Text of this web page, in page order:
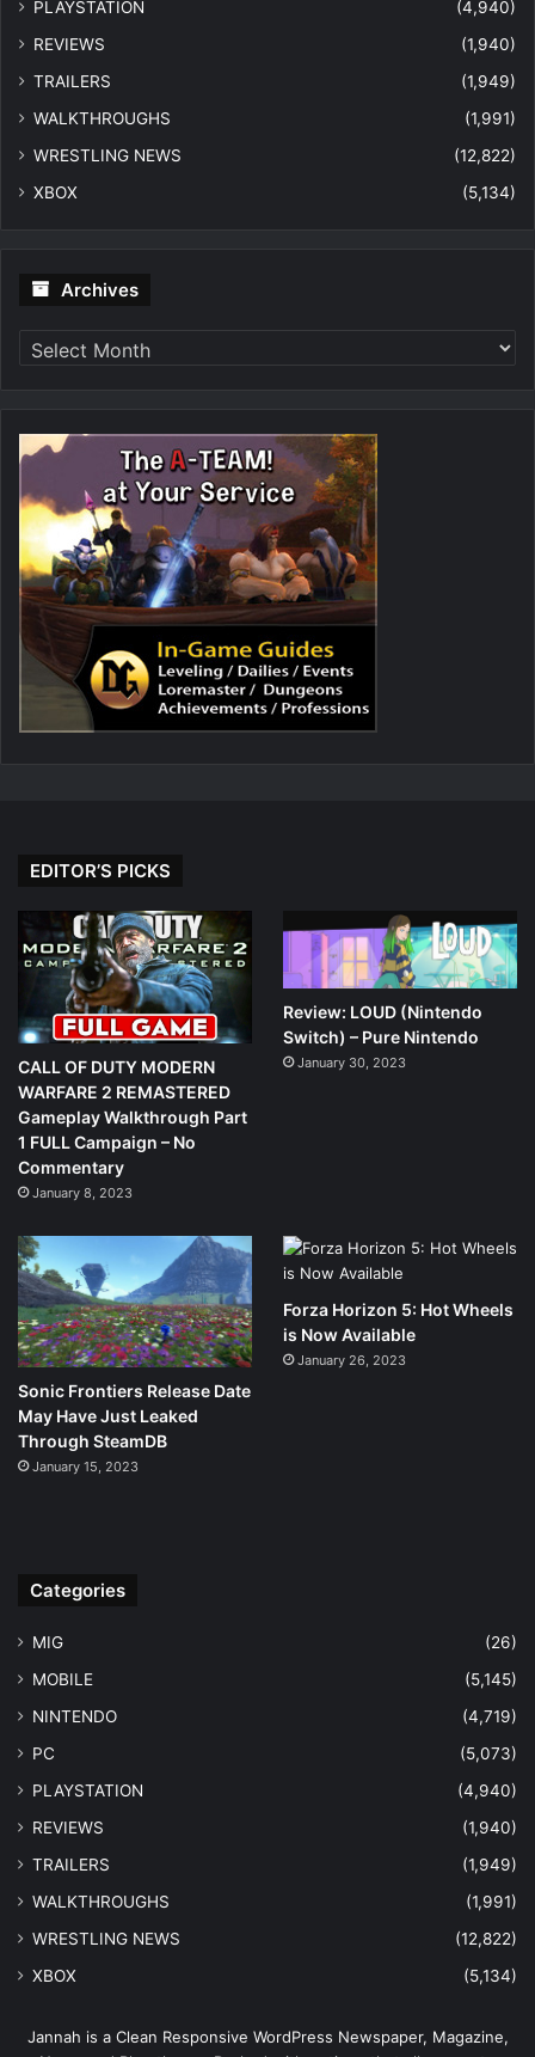
PLAYSTATION
(4,940)
REVIEWS
(1,940)
TRAILERS
(1,949)
WALKTHROUGHS
(1,991)
WRESTLING NEWS
(12,822)
XBOX
(5,134)
Archives
EDITOR’S PICKS
CALL OF DUTY MODERN
WARFARE 2 REMASTERED
Gameplay Walkthrough Part
1 FULL Campaign – No
Commentary
January 8, 2023
Review: LOUD (Nintendo
Switch) – Pure Nintendo
January 30, 2023
Sonic Frontiers Release Date
May Have Just Leaked
Through SteamDB
January 15, 2023
Forza Horizon 5: Hot Wheels
is Now Available
January 26, 2023
Categories
MIG
(26)
MOBILE
(5,145)
NINTENDO
(4,719)
PC
(5,073)
PLAYSTATION
(4,940)
REVIEWS
(1,940)
TRAILERS
(1,949)
WALKTHROUGHS
(1,991)
WRESTLING NEWS
(12,822)
XBOX
(5,134)
Jannah is a Clean Responsive WordPress Newspaper, Magazine,